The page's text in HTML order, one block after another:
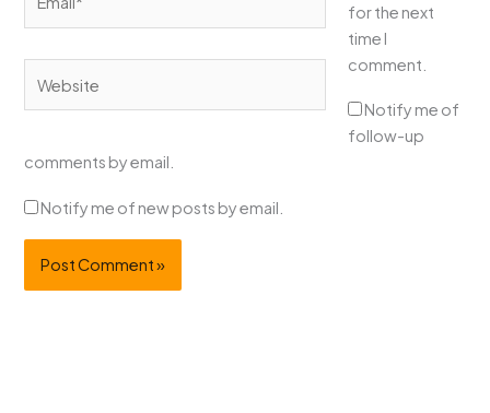
for the next
time I
comment.
Notify me of
follow-up
comments by email.
Notify me of new posts by email.